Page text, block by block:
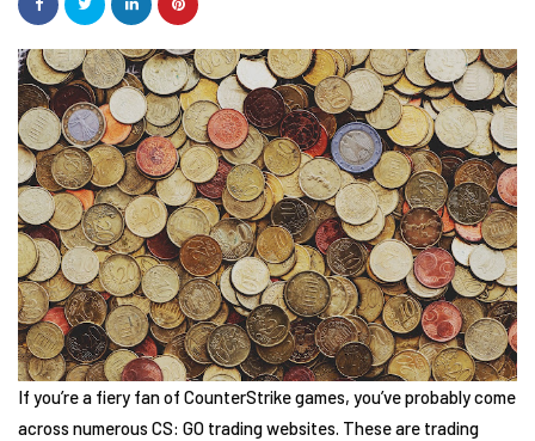
If you’re a fiery fan of CounterStrike games, you’ve probably come
across numerous CS: GO trading websites. These are trading